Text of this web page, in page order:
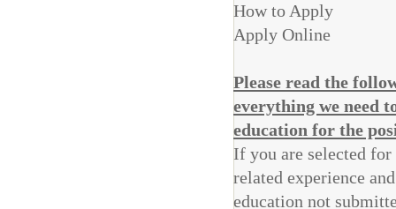
How to Apply
Apply Online
Please read the
everything we need
education for the
If you are selected
related experience
education not